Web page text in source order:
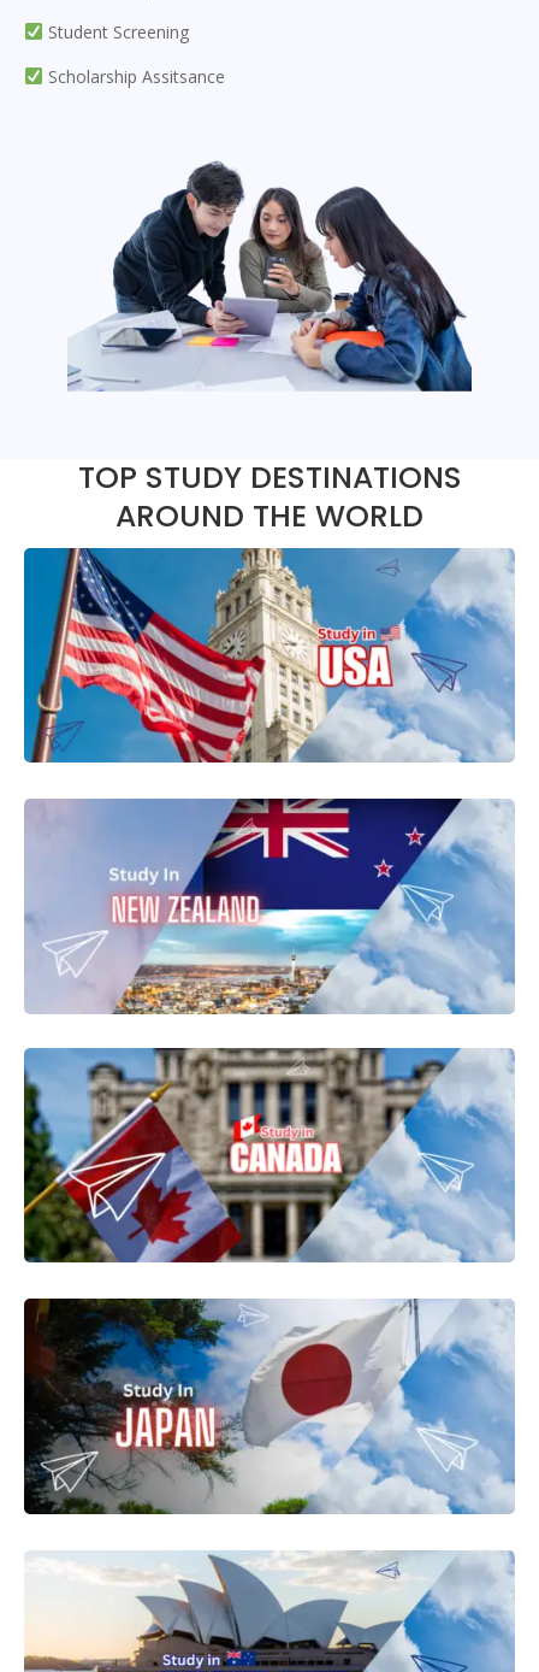
Student Screening
Scholarship Assitsance
TOP STUDY DESTINATIONS
AROUND THE WORLD